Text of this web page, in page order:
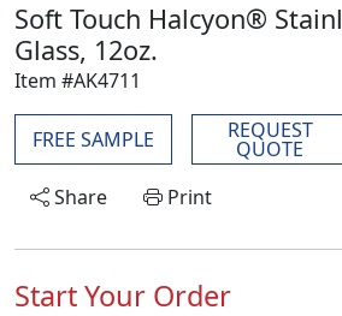
Soft Touch Halcyon®
Glass, 12oz.
Item #AK4711
FREE SAMPLE REQUEST
QUOTE
Share
Print
Start Your Order